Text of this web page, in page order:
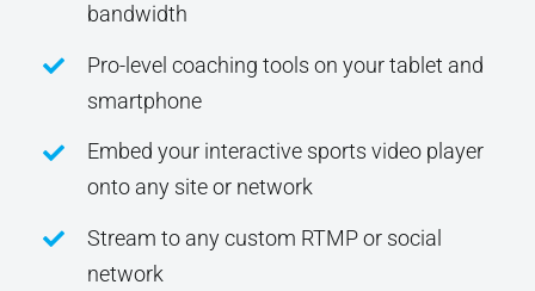
bandwidth
Pro-level coaching tools on your tablet and
smartphone
Embed your interactive sports video player
onto any site or network
Stream to any custom RTMP or social
network